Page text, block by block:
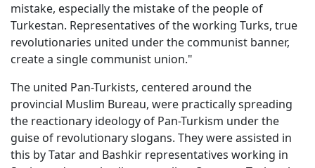
mistake, especially the mistake of the people of
Turkestan. Representatives of the working Turks, true
revolutionaries united under the communist banner,
create a single communist union."
The united Pan-Turkists, centered around the
provincial Muslim Bureau, were practically spreading
the reactionary ideology of Pan-Turkism under the
guise of revolutionary slogans. They were assisted in
this by Tatar and Bashkir representatives working in